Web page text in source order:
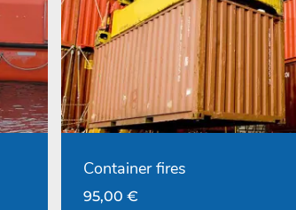
Container fires
95,00€